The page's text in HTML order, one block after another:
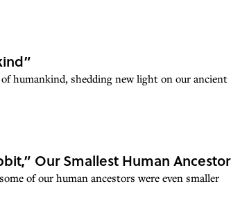
humankind, shedding new light on our ancient
Our Smallest Human Ancestor
of our human ancestors were even smaller